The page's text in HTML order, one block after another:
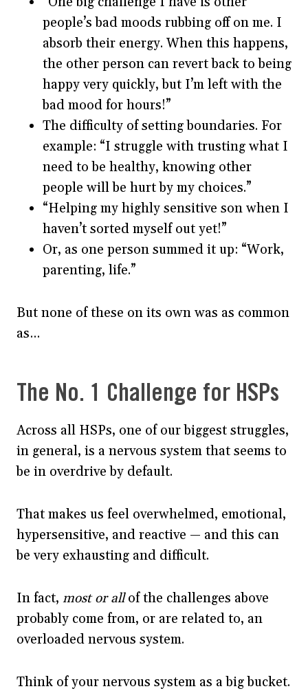
people’s bad moods rubbing off on me. I
absorb their energy. When this happens,
the other person can revert back to being
happy very quickly, but I’m left with the
bad mood for hours!”
The difficulty of setting boundaries. For
example: “I struggle with trusting what I
need to be healthy, knowing other
people will be hurt by my choices.”
“Helping my highly sensitive son when I
haven’t sorted myself out yet!”
Or, as one person summed it up: “Work,
parenting, life.”
But none of these on its own was as common
as…
The No. 1 Challenge for HSPs
Across all HSPs, one of our biggest struggles,
in general, is a nervous system that seems to
be in overdrive by default.
That makes us feel overwhelmed, emotional,
hypersensitive, and reactive — and this can
be very exhausting and difficult.
In fact, most or allof the challenges above
probably come from, or are related to, an
overloaded nervous system.
Think of your nervous system as a big bucket.